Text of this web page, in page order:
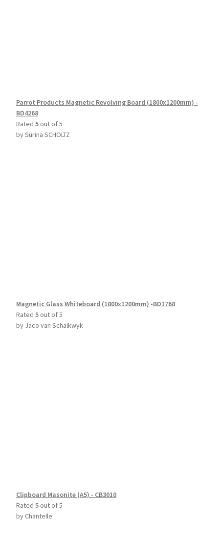
Parrot Products Magnetic Revolving Board (1800x1200mm) -
BD4268
Rated 5out of 5
by Surina SCHOLTZ
Magnetic Glass Whiteboard (1800x1200mm) -BD1768
Rated 5out of 5
by Jaco van Schalkwyk
Clipboard Masonite (A5) - CB3010
Rated 5out of 5
by Chantelle